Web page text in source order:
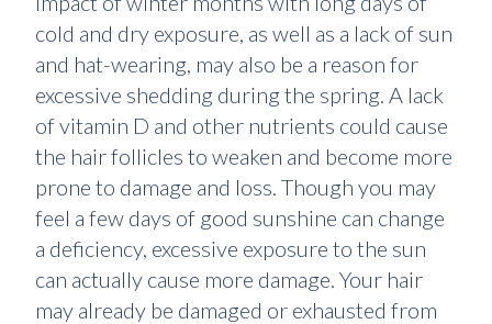
cold and dry exposure, as well as a lack of sun
and hat-wearing, may also be a reason for
excessive shedding during the spring. A lack
of vitamin D and other nutrients could cause
the hair follicles to weaken and become more
prone to damage and loss. Though you may
feel a few days of good sunshine can change
a deficiency, excessive exposure to the sun
can actually cause more damage. Your hair
may already be damaged or exhausted from